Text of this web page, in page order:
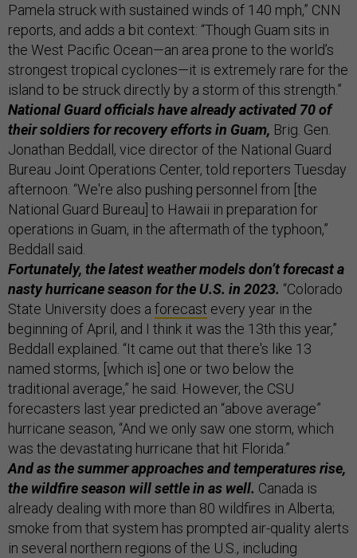
Pamela struck with sustained winds of 140 mph,” CNN
reports, and adds a bit context: “Though Guam sits in
the West Pacific Ocean—an area prone to the world’s
strongest tropical cyclones—it is extremely rare for the
island to be struck directly by a storm of this strength.”
National Guard officials have already activated 70 of
their soldiers for recovery efforts in Guam, Brig. Gen.
Jonathan Beddall, vice director of the National Guard
Bureau Joint Operations Center, told reporters Tuesday
afternoon. “We're also pushing personnel from [the
National Guard Bureau] to Hawaii in preparation for
operations in Guam, in the aftermath of the typhoon,”
Beddall said.
Fortunately, the latest weather models don’t forecast a
nasty hurricane season for the U.S. in 2023. “Colorado
State University does a forecast every year in the
beginning of April, and I think it was the 13th this year,”
Beddall explained. “It came out that there's like 13
named storms, [which is] one or two below the
traditional average,” he said. However, the CSU
forecasters last year predicted an “above average”
hurricane season, “And we only saw one storm, which
was the devastating hurricane that hit Florida.”
And as the summer approaches and temperatures rise,
the wildfire season will settle in as well. Canada is
already dealing with more than 80 wildfires in Alberta;
smoke from that system has prompted air-quality alerts
in several northern regions of the U.S., including